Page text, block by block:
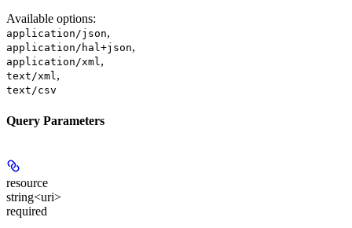
Available options:
application/json,
application/hal+json,
application/xml,
text/xml,
text/csv
Query Parameters
resource
string<uri>
required